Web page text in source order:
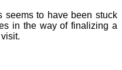
seems to have been stuck
in the way of finalizing a